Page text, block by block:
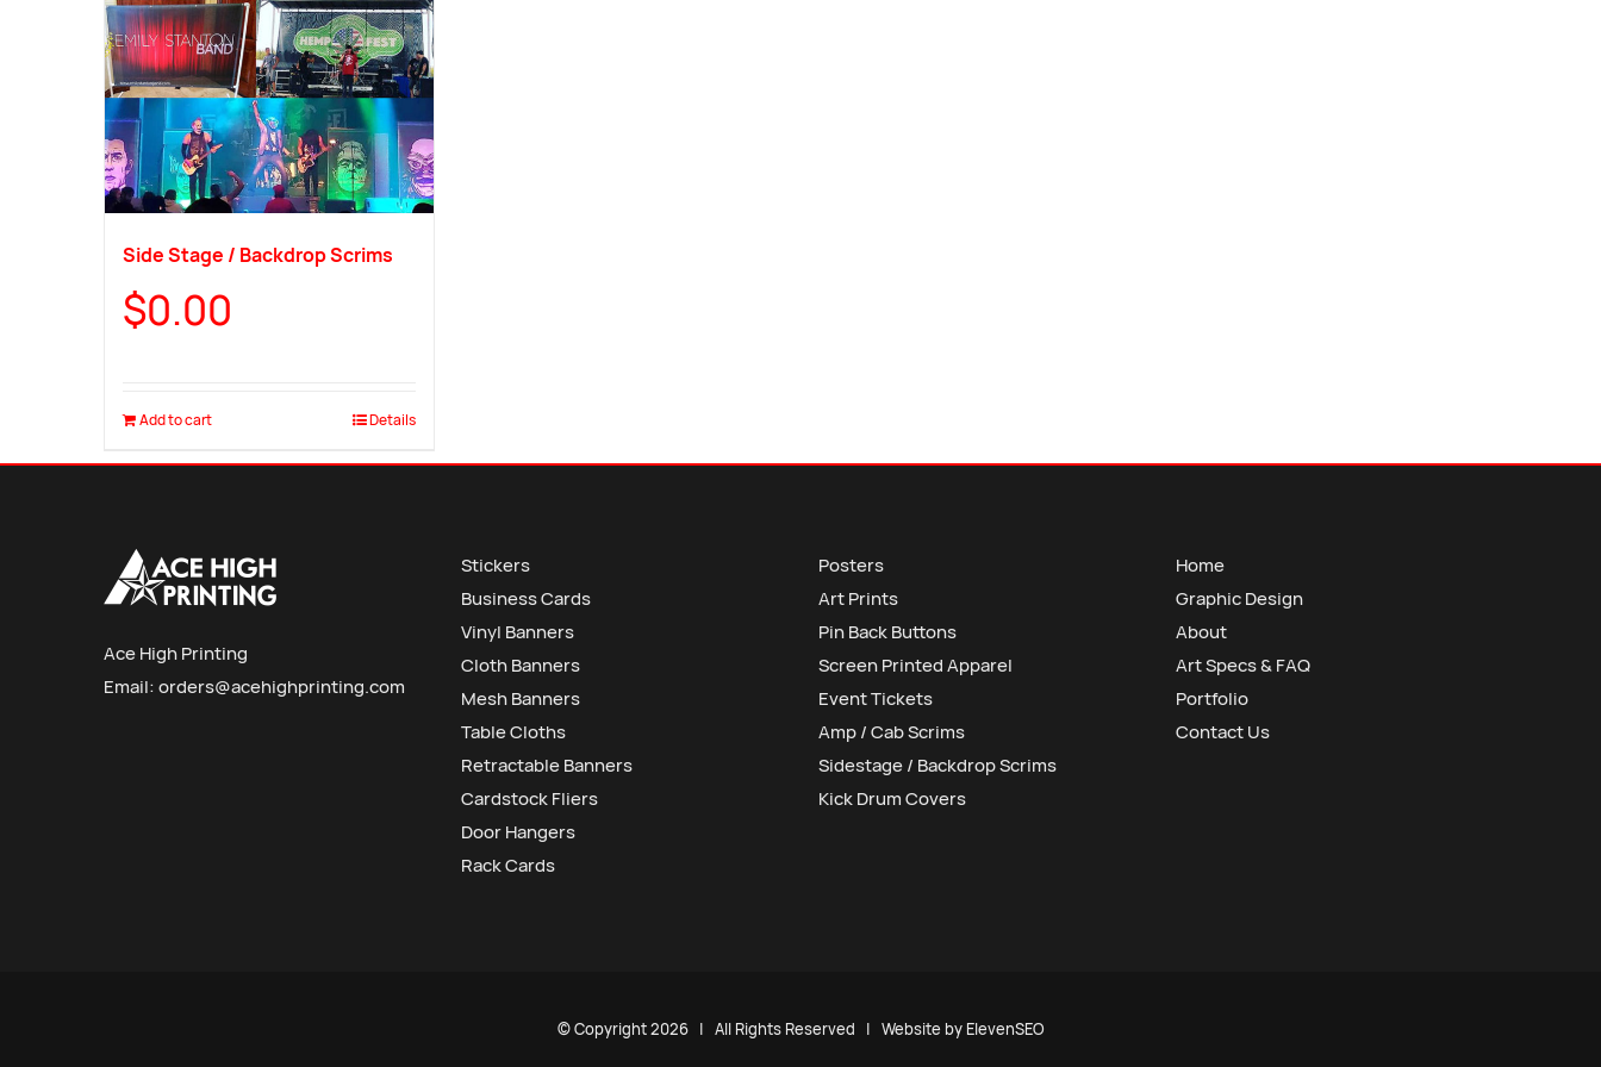
Side Stage / Backdrop Scrims
$0.00
Add to cart Details
Ace High Printing
Email:orders@acehighprinting.com
Stickers
Business Cards
Vinyl Banners
Cloth Banners
Mesh Banners
Table Cloths
Retractable Banners
Cardstock Fliers
Door Hangers
Rack Cards
Posters
Art Prints
Pin Back Buttons
Screen Printed Apparel
Event Tickets
Amp / Cab Scrims
Sidestage / Backdrop Scrims
Kick Drum Covers
Home
Graphic Design
About
Art Specs & FAQ
Portfolio
Contact Us
© Copyright2026 | All Rights Reserved | Website by ElevenSEO